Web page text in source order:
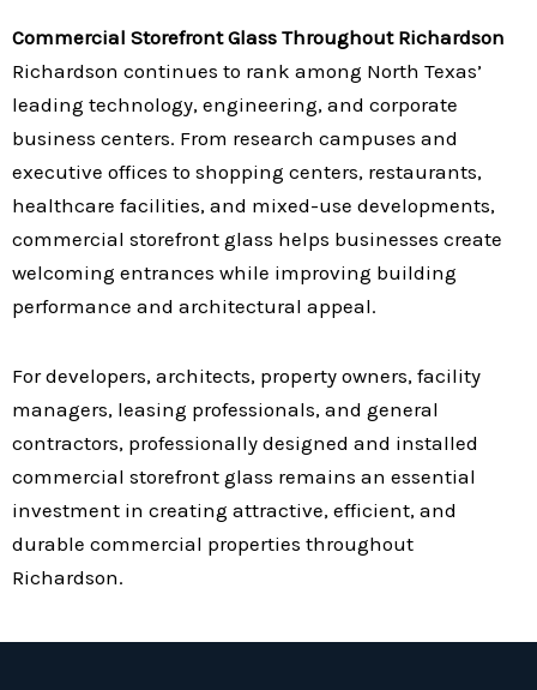
Commercial Storefront Glass Throughout Richardson
Richardson continues to rank among North Texas’
leading technology, engineering, and corporate
business centers. From research campuses and
executive offices to shopping centers, restaurants,
healthcare facilities, and mixed-use developments,
commercial storefront glass helps businesses create
welcoming entrances while improving building
performance and architectural appeal.
For developers, architects, property owners, facility
managers, leasing professionals, and general
contractors, professionally designed and installed
commercial storefront glass remains an essential
investment in creating attractive, efficient, and
durable commercial properties throughout
Richardson.